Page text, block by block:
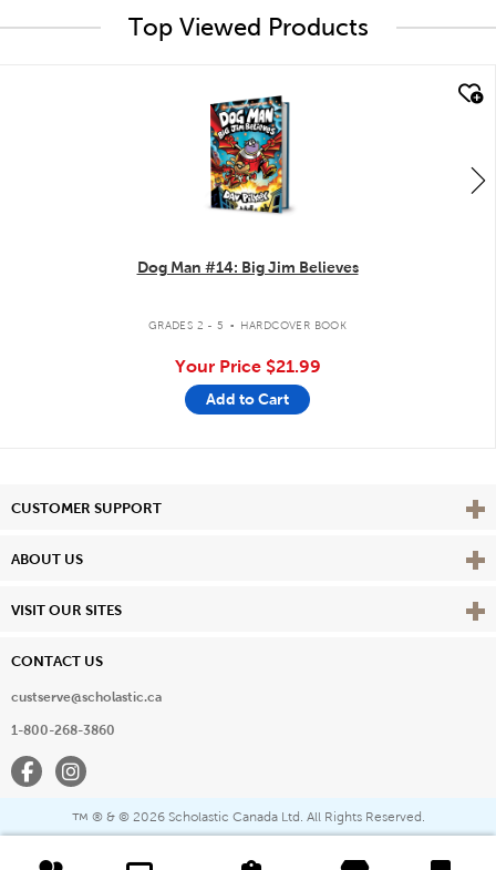
Top Viewed Products
Dog Man #14: Big Jim Believes
GRADES 2 - 5 . HARDCOVER BOOK
Your Price $21.99
Add to Cart
CUSTOMER SUPPORT View
ABOUT US View
VISIT OUR SITES View
CONTACT US
custserve@scholastic.ca
1-800-268-3860
FacebookInstagram
™ ® & © 2026 Scholastic Canada Ltd. All Rights Reserved.